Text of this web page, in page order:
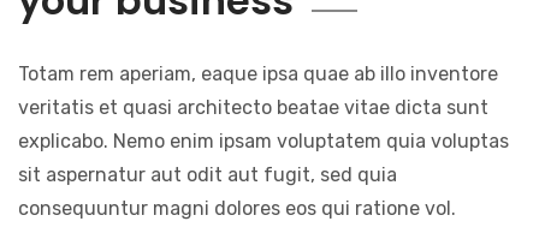
Totam rem aperiam, eaque ipsa quae ab illo inventore
veritatis et quasi architecto beatae vitae dicta sunt
explicabo. Nemo enim ipsam voluptatem quia voluptas
sit aspernatur aut odit aut fugit, sed quia
consequuntur magni dolores eos qui ratione vol.